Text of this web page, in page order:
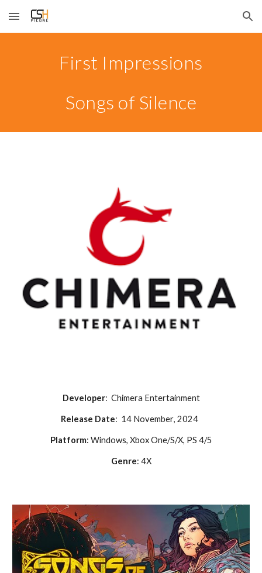
Skip to main content Skip to navigation
First Impressions
Songs of Silence
Developer: Chimera Entertainment
Release Date: 14 November, 2024
Platform: Windows, Xbox One/S/X, PS 4/5
Genre: 4X